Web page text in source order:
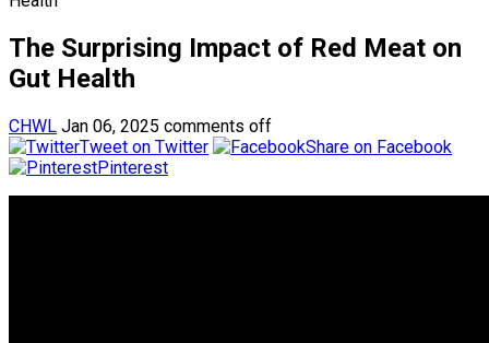
The Surprising Impact of Red Meat on
Gut Health
CHWL Jan 06, 2025 comments off
Tweet on Twitter
Share on Facebook
Pinterest